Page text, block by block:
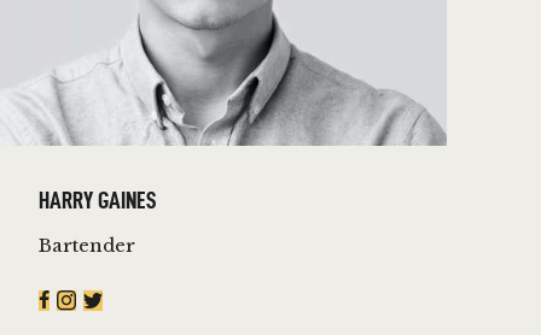
HARRY GAINES
Bartender